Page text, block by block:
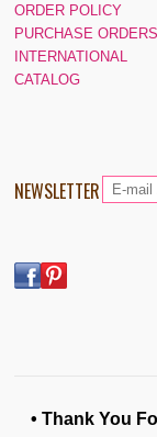
ORDER POLICY
PURCHASE ORDERS
INTERNATIONAL
CATALOG
NEWSLETTER
• Thank You